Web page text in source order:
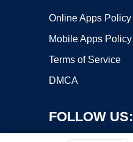
Online Apps Policy
Mobile Apps Policy
Terms of Service
DMCA
FOLLOW US: